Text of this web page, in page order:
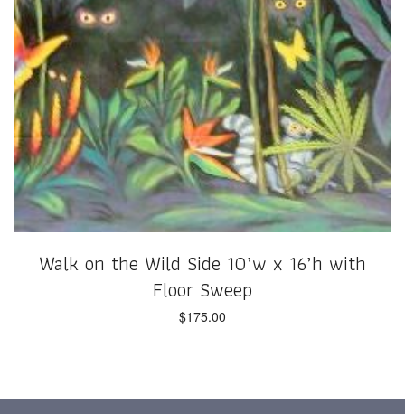
Walk on the Wild Side 10’w x 16’h with
Floor Sweep
$175.00